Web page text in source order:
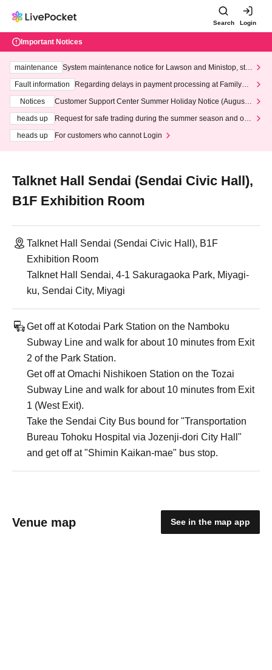
Search Login
Important Notices
maintenance
System maintenance notice for Lawson and Ministop, star
ting at 3:00 AM on Wednesday (Wed)
Fault information
Regarding delays in payment processing at FamilyMa
Notices
Customer Support Center Summer Holiday Notice (August 1
heads up
Request for safe trading during the summer season and our
heads up
For customers who cannot Login
Talknet Hall Sendai (Sendai Civic Hall),
B1F Exhibition Room
Talknet Hall Sendai (Sendai Civic Hall), B1F
Exhibition Room
Talknet Hall Sendai, 4-1 Sakuragaoka Park, Miyagi-
ku, Sendai City, Miyagi
Get off at Kotodai Park Station on the Namboku
Subway Line and walk for about 10 minutes from Exit
2 of the Park Station.
Get off at Omachi Nishikoen Station on the Tozai
Subway Line and walk for about 10 minutes from Exit
1 (West Exit).
Take the Sendai City Bus bound for "Transportation
Bureau Tohoku Hospital via Jozenji-dori City Hall"
and get off at "Shimin Kaikan-mae" bus stop.
Venue map See in the map app